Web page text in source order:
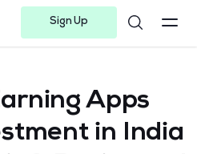
Sign Up
Apps
in India